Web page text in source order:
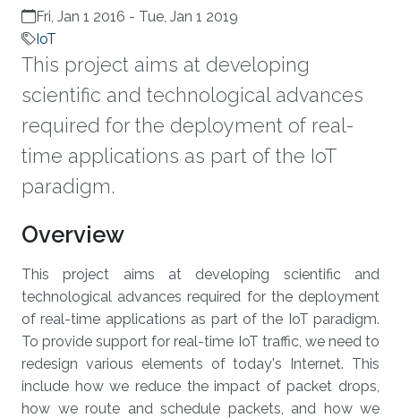
Fri, Jan 1 2016 - Tue, Jan 1 2019
IoT
This project aims at developing
scientific and technological advances
required for the deployment of real-
time applications as part of the IoT
paradigm.
Overview
This project aims at developing scientific and
technological advances required for the deployment
of real-time applications as part of the IoT paradigm.
To provide support for real-time IoT traffic, we need to
redesign various elements of today's Internet. This
include how we reduce the impact of packet drops,
how we route and schedule packets, and how we